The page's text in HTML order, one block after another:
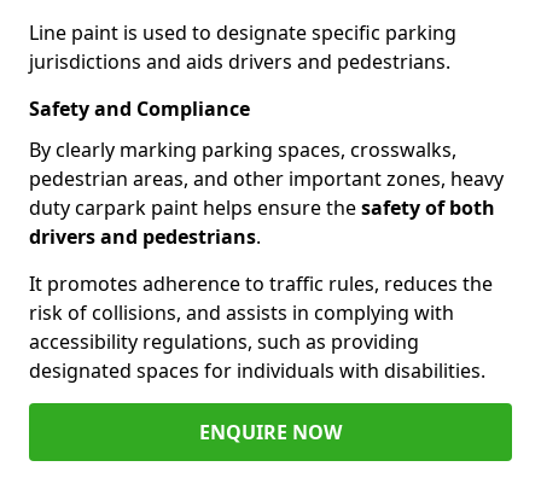
Line paint is used to designate specific parking
jurisdictions and aids drivers and pedestrians.
Safety and Compliance
By clearly marking parking spaces, crosswalks,
pedestrian areas, and other important zones, heavy
duty carpark paint helps ensure thesafety of both
drivers and pedestrians.
It promotes adherence to traffic rules, reduces the
risk of collisions, and assists in complying with
accessibility regulations, such as providing
designated spaces for individuals with disabilities.
ENQUIRE NOW